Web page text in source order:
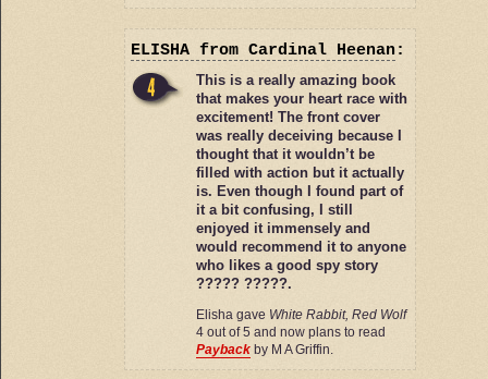
ELISHA from Cardinal Heenan:
This is a really amazing book
that makes your heart race with
excitement! The front cover
was really deceiving because I
thought that it wouldn’t be
filled with action but it actually
is. Even though I found part of
it a bit confusing, I still
enjoyed it immensely and
would recommend it to anyone
who likes a good spy story
????? ?????.
Elisha gave White Rabbit, Red Wolf
4 out of 5 and now plans to read
Payback by M A Griffin.